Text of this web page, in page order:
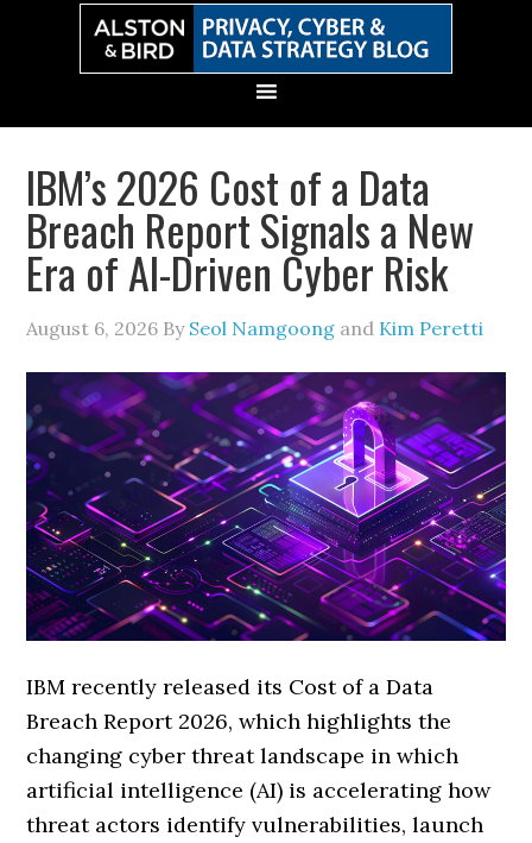
IBM’s 2026 Cost of a Data
Breach Report Signals a New
Era of AI-Driven Cyber Risk
August 6, 2026 By Seol Namgoong and Kim Peretti
IBM recently released its Cost of a Data
Breach Report 2026, which highlights the
changing cyber threat landscape in which
artificial intelligence (AI) is accelerating how
threat actors identify vulnerabilities, launch